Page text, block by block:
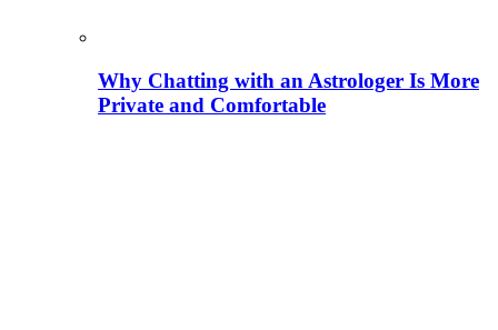
Why Chatting with an Astrologer Is More
Private and Comfortable